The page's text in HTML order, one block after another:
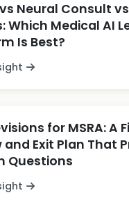
Neural Consult
Which Medical AI
Is Best?
for MSRA: A
and Exit Plan That
Questions